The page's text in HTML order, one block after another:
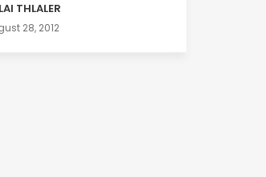
THLALER
28, 2012